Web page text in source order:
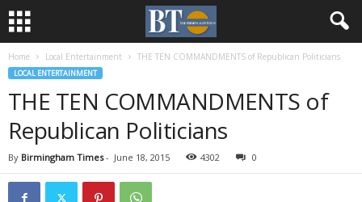
Home Local Entertainment THE TEN COMMANDMENTS of Republican Politicians
LOCAL ENTERTAINMENT
THE TEN COMMANDMENTS of
Republican Politicians
By Birmingham Times- June 18, 2015 4302 0